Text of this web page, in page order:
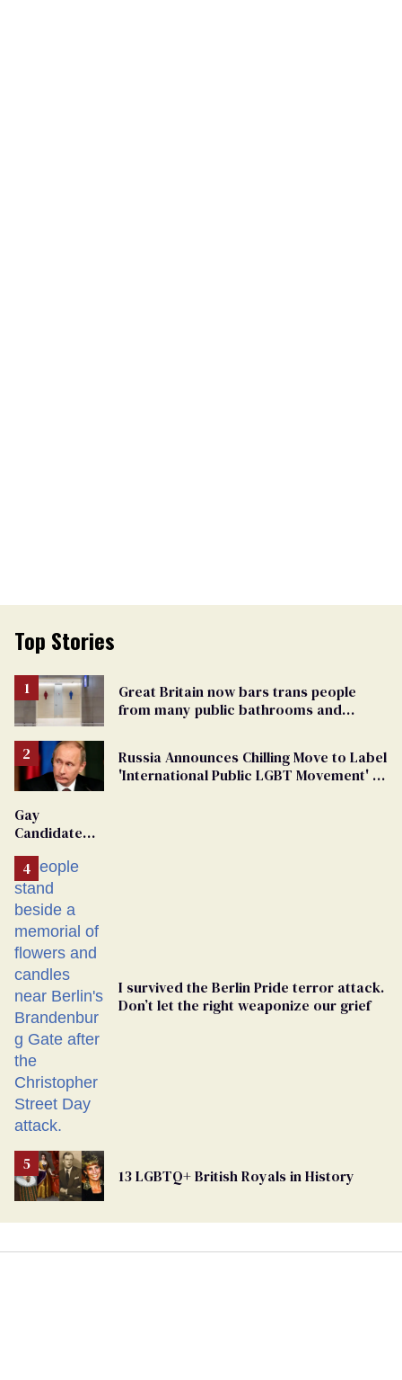
Top Stories
Great Britain now bars trans people
from many public bathrooms and
Russia Announces Chilling Move to Label
'International Public LGBT Movement' as
Gay
Candidate
From
Georgia
Ballot
I survived the Berlin Pride terror attack.
Don’t let the right weaponize our grief
13 LGBTQ+ British Royals in History